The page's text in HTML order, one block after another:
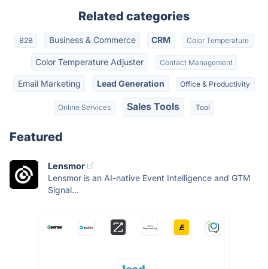
Related categories
B2B Business & Commerce CRM Color Temperature
Color Temperature Adjuster Contact Management
Email Marketing Lead Generation Office & Productivity
Online Services Sales Tools Tool
Featured
Lensmor
Lensmor is an AI-native Event Intelligence and GTM
Signal...